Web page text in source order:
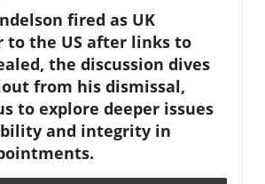
fired as UK
to the US after links to
the discussion dives
from his dismissal,
to explore deeper issues
and integrity in